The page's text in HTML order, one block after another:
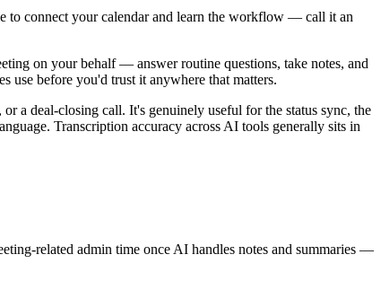
to connect your calendar and learn the workflow — call it an
on your behalf — answer routine questions, take notes, and
use before you'd trust it anywhere that matters.
a deal-closing call. It's genuinely useful for the status sync, the
Transcription accuracy across AI tools generally sits in
related admin time once AI handles notes and summaries —